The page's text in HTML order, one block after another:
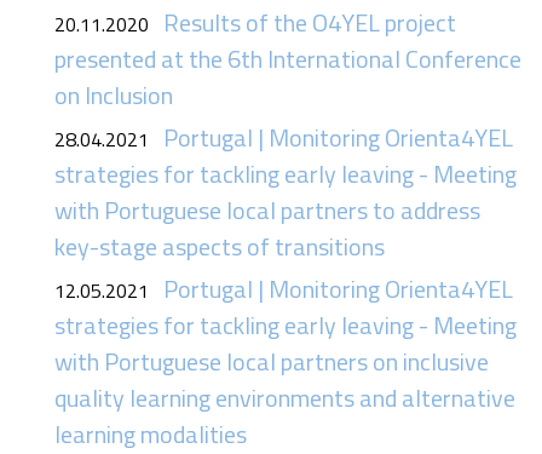
20.11.2020 Results of the O4YEL project
presented at the 6th International Conference
on Inclusion
28.04.2021 Portugal | Monitoring Orienta4YEL
strategies for tackling early leaving - Meeting
with Portuguese local partners to address
key-stage aspects of transitions
12.05.2021 Portugal | Monitoring Orienta4YEL
strategies for tackling early leaving - Meeting
with Portuguese local partners on inclusive
quality learning environments and alternative
learning modalities